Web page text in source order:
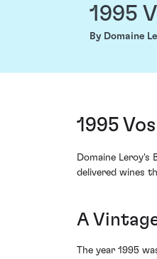
1995
By Domaine
1995
Domaine Leroy's
delivered wines
A
The year 1995